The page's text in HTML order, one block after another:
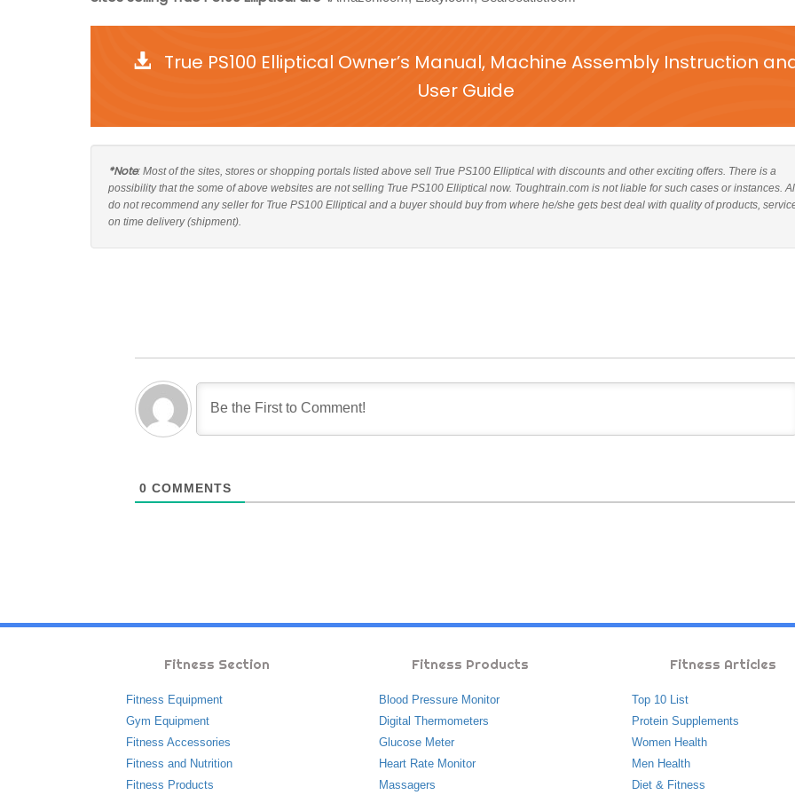
True PS100 Elliptical Owner’s Manual, Machine Assembly Instruction
User Guide
*Note: Most of the sites, stores or shopping portals listed above sell True PS100 Elliptical with discounts and other exciting offers. There is a
possibility that the some of above websites are not selling True PS100 Elliptical now. Toughtrain.com is not liable for such cases or instances.
do not recommend any seller for True PS100 Elliptical and a buyer should buy from where he/she gets best deal with quality of products,
on time delivery (shipment).
0 COMMENTS
Fitness Section
Fitness Equipment
Gym Equipment
Fitness Accessories
Fitness and Nutrition
Fitness Products
Fitness Products
Blood Pressure Monitor
Digital Thermometers
Glucose Meter
Heart Rate Monitor
Massagers
Fitness Articles
Top 10 List
Protein Supplements
Women Health
Men Health
Diet & Fitness